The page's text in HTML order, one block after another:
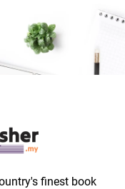
finest book